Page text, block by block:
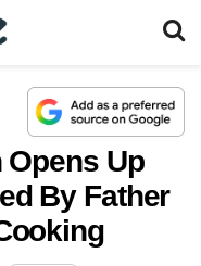
Opens Up
By Father